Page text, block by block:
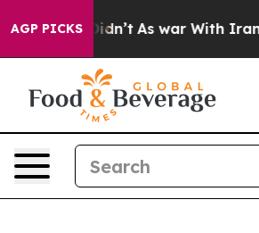
AGP PICKS
Didn’t As war With Iran Drove oil